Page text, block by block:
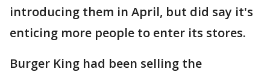
introducing them in April, but did say it's
enticing more people to enter its stores.
Burger King had been selling the